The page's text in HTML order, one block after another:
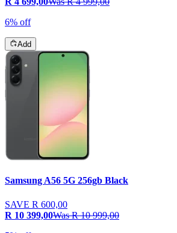
6% off
Add
Samsung A56 5G 256gb Black
SAVE R 600,00
R 10 399,00WasR 10 999,00